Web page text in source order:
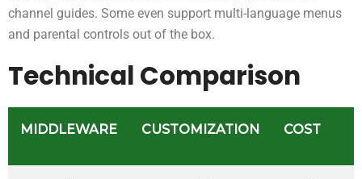
channel guides. Some even support multi-language menus
and parental controls out of the box.
Technical Comparison
MIDDLEWARE CUSTOMIZATION COST